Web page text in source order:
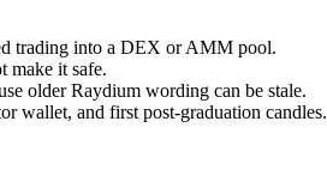
trading into a DEX or AMM pool.
make it safe.
older Raydium wording can be stale.
wallet, and first post-graduation candles.